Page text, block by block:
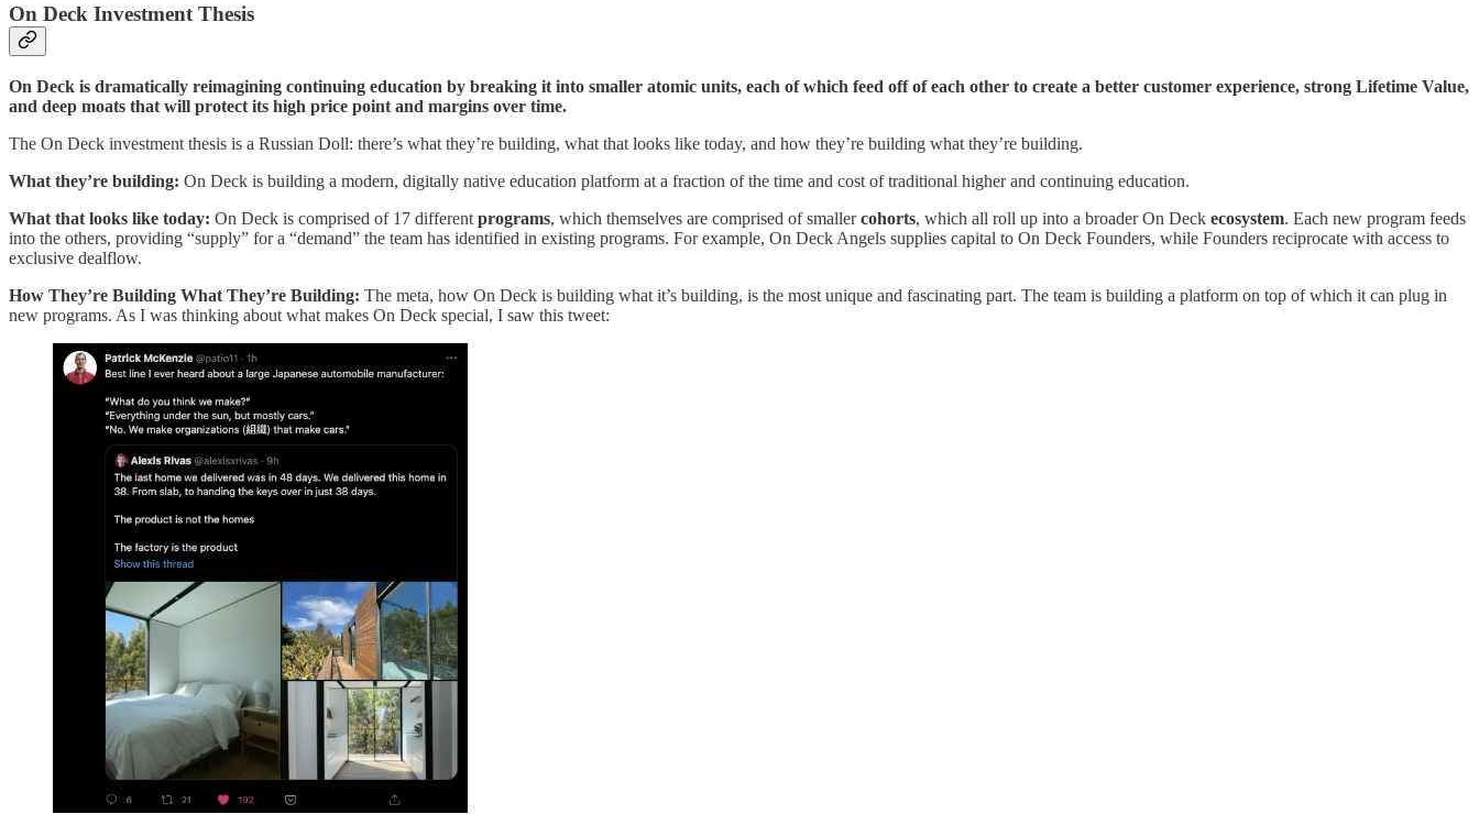
On Deck Investment Thesis
On Deck is dramatically reimagining continuing education by breaking it into smaller atomic units, each of which feed off of each other to create a better customer experience, strong Lifetime Value,
and deep moats that will protect its high price point and margins over time.
The On Deck investment thesis is a Russian Doll: there’s what they’re building, what that looks like today, and how they’re building what they’re building.
What they’re building: On Deck is building a modern, digitally native education platform at a fraction of the time and cost of traditional higher and continuing education.
What that looks like today: On Deck is comprised of 17 different programs, which themselves are comprised of smallercohorts, which all roll up into a broader On Deck ecosystem. Each new program feeds
into the others, providing “supply” for a “demand” the team has identified in existing programs. For example, On Deck Angels supplies capital to On Deck Founders, while Founders reciprocate with access to
exclusive dealflow.
How They’re Building What They’re Building: The meta, how On Deck is building what it’s building, is the most unique and fascinating part. The team is building a platform on top of which it can plug in
new programs. As I was thinking about what makes On Deck special, I saw this tweet: